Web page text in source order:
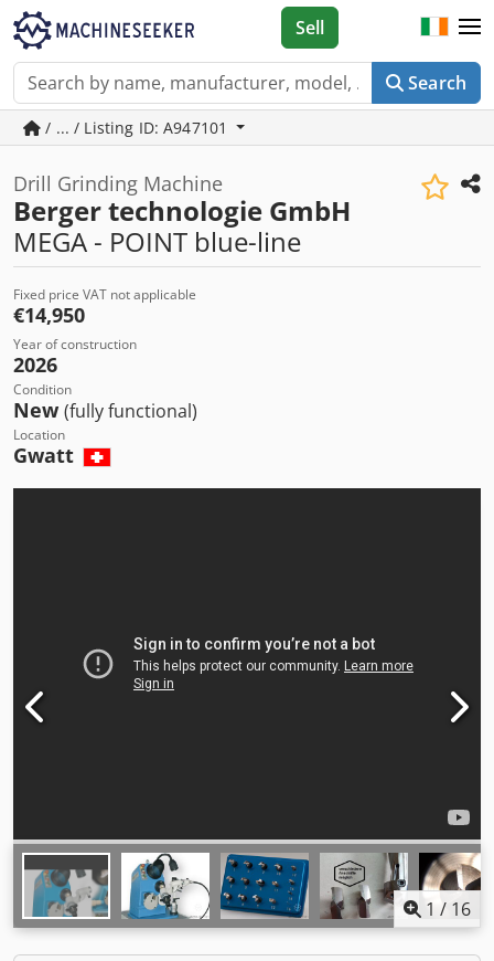
Search
Sell
/ ... / Listing ID: A947101
Drill Grinding Machine
Berger technologie GmbH
MEGA - POINT blue-line
Fixed price VAT not applicable
€14,950
Year of construction
2026
Condition
New (fully functional)
Location
Gwatt
1 / 16